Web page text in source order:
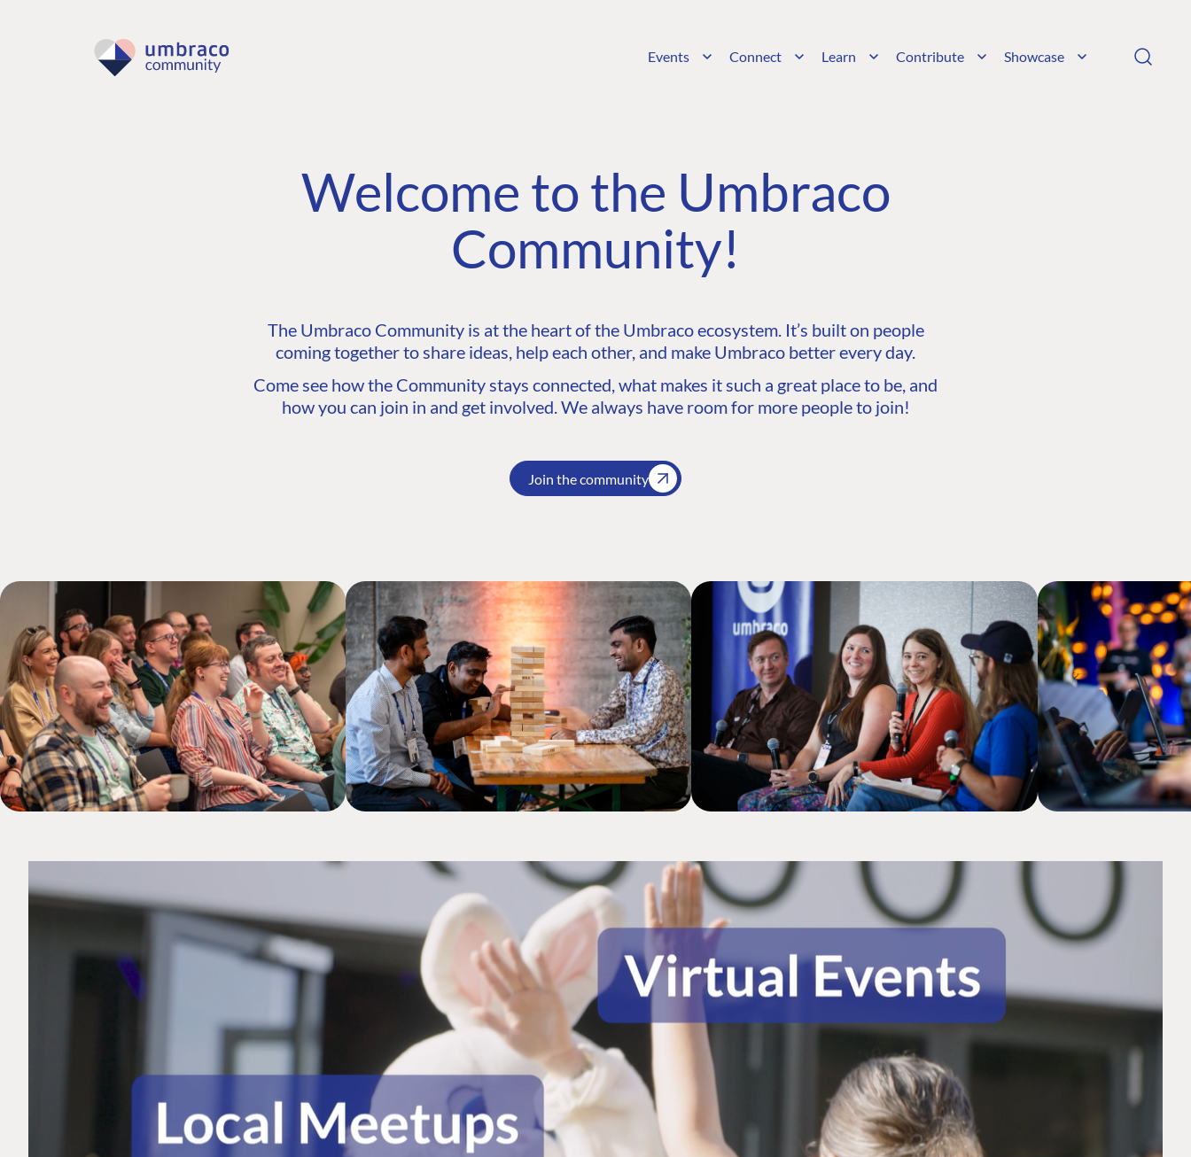
Events Connect Learn Contribute Showcase
Welcome to the Umbraco
Community!
The Umbraco Community is at the heart of the Umbraco ecosystem. It’s built on people
coming together to share ideas, help each other, and make Umbraco better every day.
Come see how the Community stays connected, what makes it such a great place to be, and
how you can join in and get involved. We always have room for more people to join!
Join the community